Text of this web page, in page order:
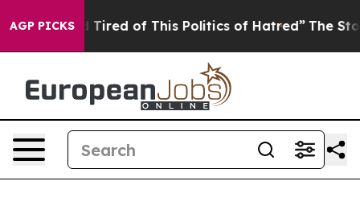
AGP PICKS
Tired of This Politics of Hatred” The Story